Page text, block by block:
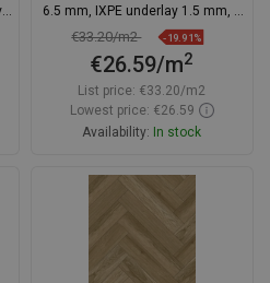
6.5 mm, IXPE underlay 1.5 mm, 4
V-Groove, Oak
€33.20/m2 -19.91%
€26.59/m2
List price: €33.20/m2
Lowest price: €26.59
Availability: In stock
Add to cart
Favorite